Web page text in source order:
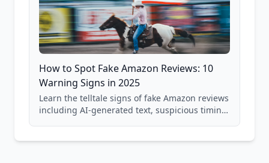
How to Spot Fake Amazon Reviews: 10
Warning Signs in 2025
Learn the telltale signs of fake Amazon reviews
including AI-generated text, suspicious timing